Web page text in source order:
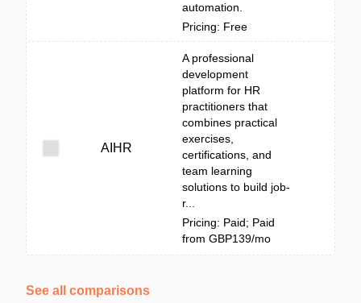
automation.
Pricing: Free
AIHR
A professional
development
platform for HR
practitioners that
combines practical
exercises,
certifications, and
team learning
solutions to build job-
r...
Pricing: Paid; Paid
from GBP139/mo
See all comparisons